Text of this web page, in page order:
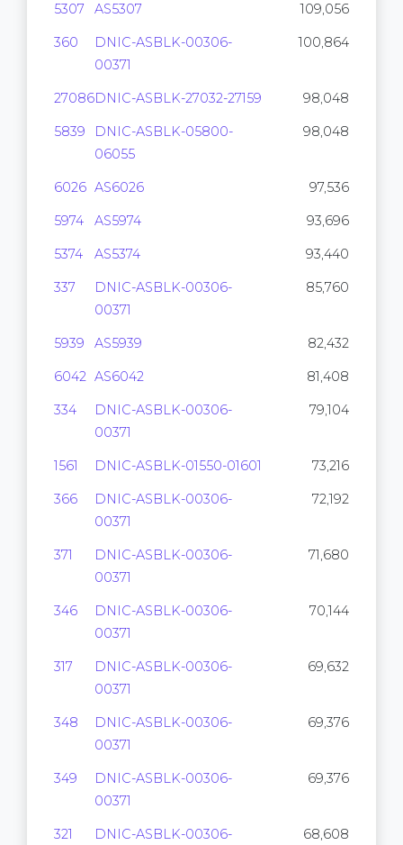
5307 AS5307 109,056
360
DNIC-ASBLK-00306-
00371
100,864
27086DNIC-ASBLK-27032-27159 98,048
5839
DNIC-ASBLK-05800-
06055
98,048
6026 AS6026 97,536
5974 AS5974 93,696
5374 AS5374 93,440
337
DNIC-ASBLK-00306-
00371
85,760
5939 AS5939 82,432
6042 AS6042 81,408
334
DNIC-ASBLK-00306-
00371
79,104
1561 DNIC-ASBLK-01550-01601 73,216
366
DNIC-ASBLK-00306-
00371
72,192
371
DNIC-ASBLK-00306-
00371
71,680
346
DNIC-ASBLK-00306-
00371
70,144
317
DNIC-ASBLK-00306-
00371
69,632
348
DNIC-ASBLK-00306-
00371
69,376
349
DNIC-ASBLK-00306-
00371
69,376
321
DNIC-ASBLK-00306-
68,608